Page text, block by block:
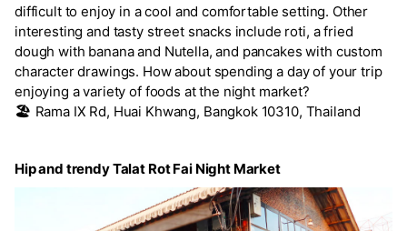
difficult to enjoy in a cool and comfortable setting. Other
interesting and tasty street snacks include roti, a fried
dough with banana and Nutella, and pancakes with custom
character drawings. How about spending a day of your trip
enjoying a variety of foods at the night market?
🏖️ Rama IX Rd, Huai Khwang, Bangkok 10310, Thailand
Hip and trendy Talat Rot Fai Night Market